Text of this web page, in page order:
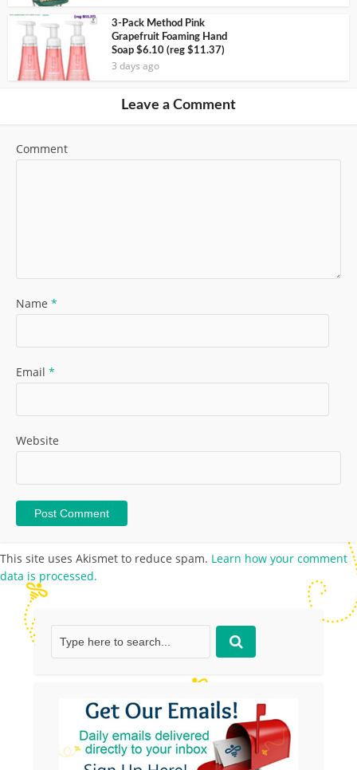
3-Pack Method Pink
Grapefruit Foaming Hand
Soap $6.10 (reg $11.37)
3 days ago
Leave a Comment
Comment
Name *
Email *
Website
This site uses Akismet to reduce spam. Learn how your comment
data is processed.